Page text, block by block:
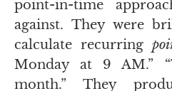
point-in-time
against. They were
calculate recurring
Monday at 9AM.”
month.” They